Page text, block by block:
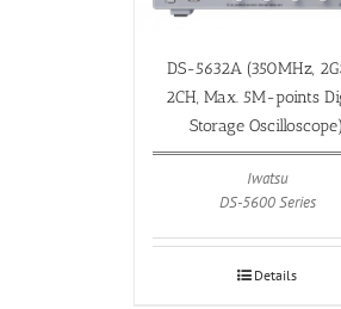
DS-5632A (350MHz,
2CH, Max. 5M-points
Storage Oscilloscope)
Iwatsu
DS-5600 Series
Details